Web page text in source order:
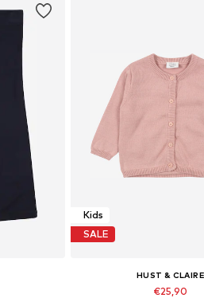
Kids
SALE
HUST & CLAIRE
€25,90